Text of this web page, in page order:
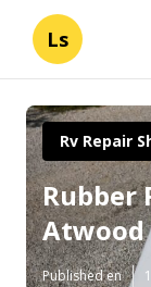
Ls
Rv Repair
Rubber
Atwood
Published en